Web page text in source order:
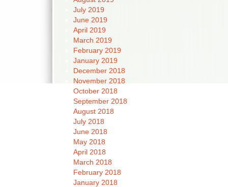
July 2019
June 2019
April 2019
March 2019
February 2019
January 2019
December 2018
November 2018
October 2018
September 2018
August 2018
July 2018
June 2018
May 2018
April 2018
March 2018
February 2018
January 2018